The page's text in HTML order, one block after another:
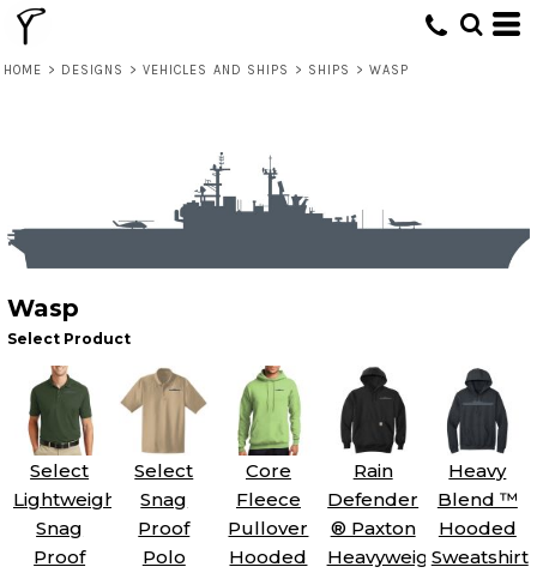
HOME > DESIGNS > VEHICLES AND SHIPS > SHIPS > WASP
Wasp
Select Product
Select
Lightweight
Snag
Proof
Select
Snag
Proof
Polo
Core
Fleece
Pullover
Hooded
Rain
Defender
® Paxton
Heavyweight
Heavy
Blend ™
Hooded
Sweatshirt